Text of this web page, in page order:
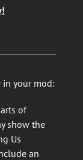
in your mod:
of
show the
Us
an